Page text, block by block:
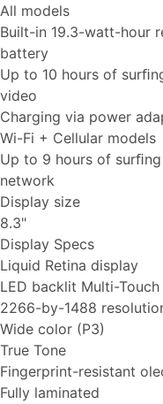
All models
Built-in 19.3-watt-hour
battery
Up to 10 hours of
video
Charging via power
Wi-Fi + Cellular models
Up to 9 hours of
network
Display size
8.3"
Display Specs
Liquid Retina display
LED backlit Multi-
2266-by-1488
Wide color (P3)
True Tone
Fingerprint-resistant
Fully laminated